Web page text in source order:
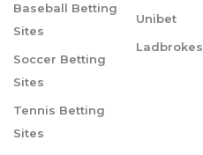
Baseball Betting
Sites
Soccer Betting
Sites
Tennis Betting
Sites
Unibet
Ladbrokes